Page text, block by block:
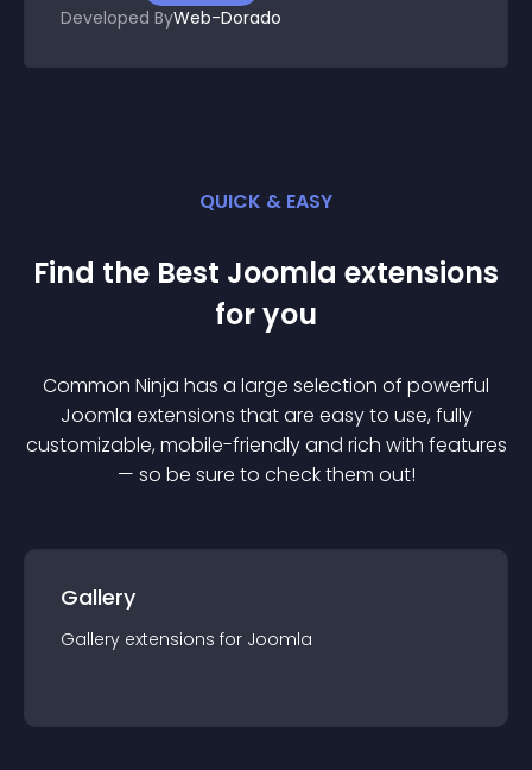
Developed ByWeb-Dorado
QUICK & EASY
Find the Best Joomla extensions
for you
Common Ninja has a large selection of powerful
Joomla extensions that are easy to use, fully
customizable, mobile-friendly and rich with features
— so be sure to check them out!
Gallery
Gallery extensions for Joomla